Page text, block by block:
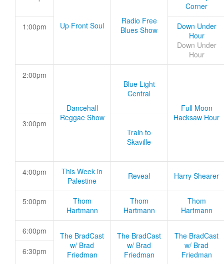
Up Front Soul
Radio Free
Blues Show
Corner
1:00pm
Down Under
Hour
Down Under
Hour
2:00pm
Dancehall
Reggae Show
Blue Light
Central
Full Moon
Hacksaw Hour
3:00pm
Train to
Skaville
4:00pm
This Week in
Palestine
Reveal Harry Shearer
5:00pm
Thom
Hartmann
Thom
Hartmann
Thom
Hartmann
6:00pm
The BradCast
w/ Brad
Friedman
The BradCast
w/ Brad
Friedman
The BradCast
w/ Brad
Friedman
6:30pm